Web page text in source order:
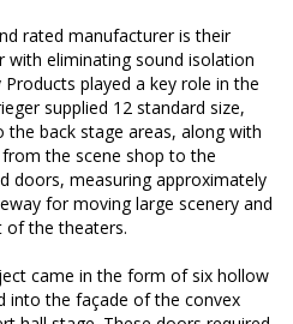
rated manufacturer is their
eliminating sound isolation
played a key role in the
supplied 12 standard size,
back stage areas, along with
the scene shop to the
doors, measuring approximately
for moving large scenery and
of the theaters.
came in the form of six hollow
into the façade of the convex